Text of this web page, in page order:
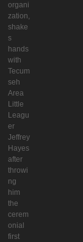
organi
zation,
shake
s
hands
with
Tecum
seh
Area
Little
Leagu
er
Jeffrey
Hayes
after
throwi
ng
him
the
cerem
onial
first